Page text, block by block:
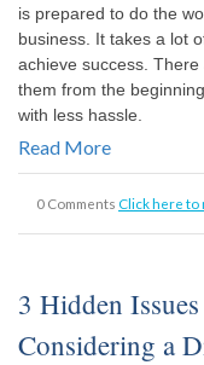
is prepared to do the
business. It takes a lot
achieve success. There
them from the
with less hassle.
Read More
0 Comments Click here
3 Hidden
Considering a